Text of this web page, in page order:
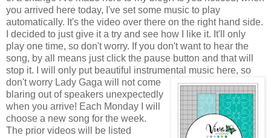
you arrived here today, I've set some music to play
automatically. It's the video over there on the right hand side.
I decided to just give it a try and see how I like it. It'll only
play one time, so don't worry. If you don't want to hear the
song, by all means just click the pause button and that will
stop it. I will only put beautiful instrumental music here, so
don't worry Lady Gaga will notcome
blaring out of speakers unexpectedly
when you arrive! Each Monday I will
choose a new song for the week.
The prior videos will be listed